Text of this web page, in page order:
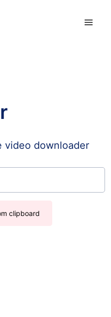
video downloader
clipboard